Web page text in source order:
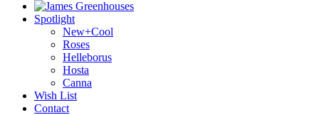
Spotlight
New+Cool
Roses
Helleborus
Hosta
Canna
Wish List
Contact